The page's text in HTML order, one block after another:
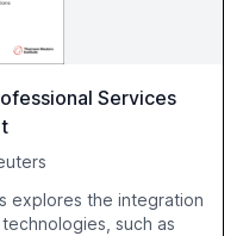
Services
explores the integration
such as